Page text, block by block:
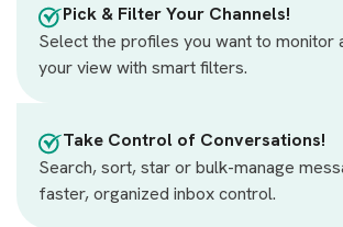
Pick & Filter Your Channels!
Select the profiles you want to monitor
your view with smart filters.
Take Control of Conversations!
Search, sort, star or bulk-manage
faster, organized inbox control.